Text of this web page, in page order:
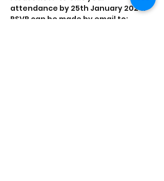
attendance by 25th January 2024.
RSVP can be made by email to: